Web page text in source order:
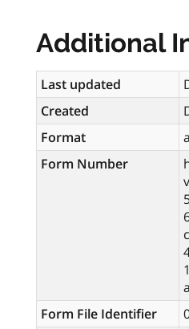
Additional
Last updated
Created
Format
Form Number
Form File Identifier